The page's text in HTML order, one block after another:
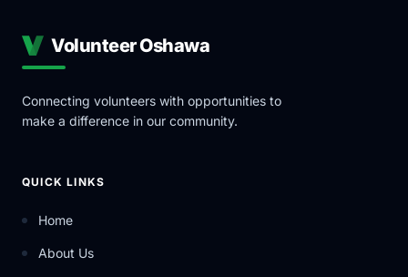
Volunteer Oshawa
Connecting volunteers with opportunities to
make a difference in our community.
QUICK LINKS
Home
About Us